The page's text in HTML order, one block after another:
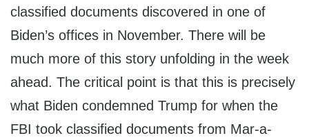
classified documents discovered in one of
Biden’s offices in November. There will be
much more of this story unfolding in the week
ahead. The critical point is that this is precisely
what Biden condemned Trump for when the
FBI took classified documents from Mar-a-